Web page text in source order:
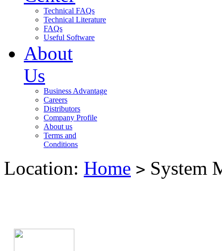
Technical FAQs
Technical Literature
FAQs
Useful Software
About
Us
Business Advantage
Careers
Distributors
Company Profile
About us
Terms and
Conditions
Location: Home > System